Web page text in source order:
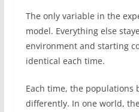
The only variable in the
model. Everything else
environment and starting
identical each time.
Each time, the populations
differently. In one world,